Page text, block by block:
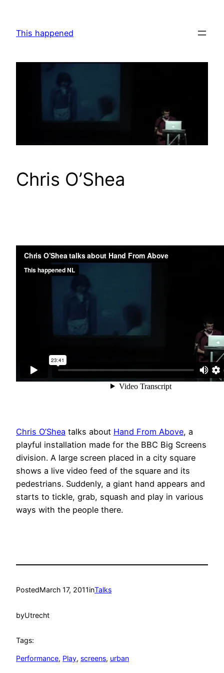
content
This happened
Chris O’Shea
Chris O’Shea talks about Hand From Above, a
playful installation made for the BBC Big Screens
division. A large screen placed in a city square
shows a live video feed of the square and its
pedestrians. Suddenly, a giant hand appears and
starts to tickle, grab, squash and play in various
ways with the people there.
PostedMarch 17, 2011inTalks
byUtrecht
Tags:
Performance, Play, screens, urban